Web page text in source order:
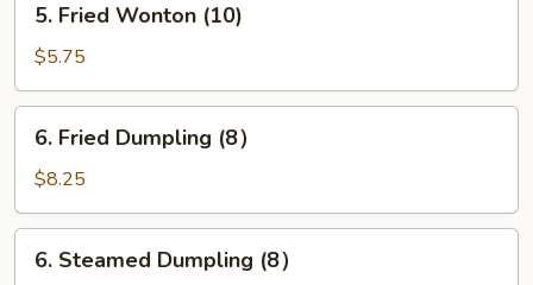
Fried
Wonton
(10)
5. Fried Wonton (10)
$5.75
Fried
Dumpling
(8）
6. Fried Dumpling (8）
$8.25
Steamed
6. Steamed Dumpling (8）